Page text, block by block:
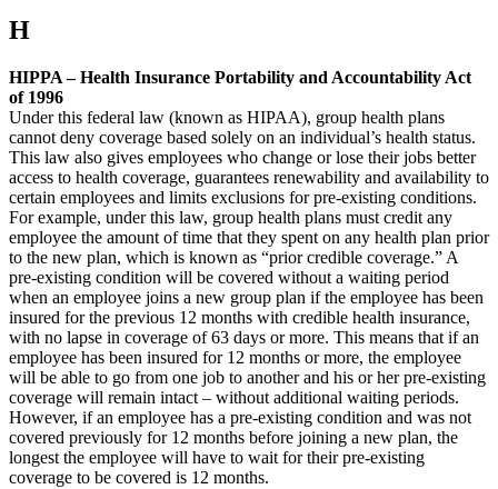
H
HIPPA – Health Insurance Portability and Accountability Act
of 1996
Under this federal law (known as HIPAA), group health plans
cannot deny coverage based solely on an individual’s health status.
This law also gives employees who change or lose their jobs better
access to health coverage, guarantees renewability and availability to
certain employees and limits exclusions for pre-existing conditions.
For example, under this law, group health plans must credit any
employee the amount of time that they spent on any health plan prior
to the new plan, which is known as “prior credible coverage.” A
pre-existing condition will be covered without a waiting period
when an employee joins a new group plan if the employee has been
insured for the previous 12 months with credible health insurance,
with no lapse in coverage of 63 days or more. This means that if an
employee has been insured for 12 months or more, the employee
will be able to go from one job to another and his or her pre-existing
coverage will remain intact – without additional waiting periods.
However, if an employee has a pre-existing condition and was not
covered previously for 12 months before joining a new plan, the
longest the employee will have to wait for their pre-existing
coverage to be covered is 12 months.